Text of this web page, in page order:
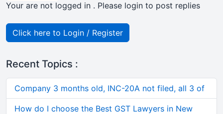
Your are not logged in . Please login to post replies
Click here to Login / Register
Recent Topics :
Company 3 months old, INC-20A not filed, all 3 of
How do I choose the Best GST Lawyers in New